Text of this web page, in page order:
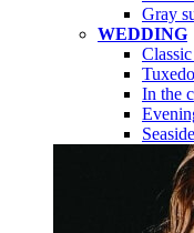
Gray
WEDDING
Tuxedo
In the
Seaside